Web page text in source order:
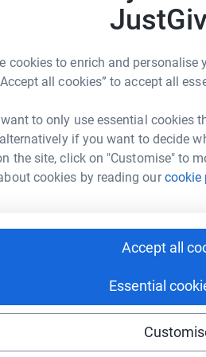
cookies to enrich and personalise
all cookies” to accept all
to only use essential cookies
if you want to decide
the site, click on "Customise" to
cookies by reading ourcookie
Accept all
Essential
jodie-merrell- Copy link
sharing this link on:
page and help support a